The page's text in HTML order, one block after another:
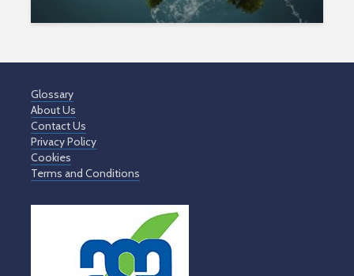
Glossary
About Us
Contact Us
Privacy Policy
Cookies
Terms and Conditions